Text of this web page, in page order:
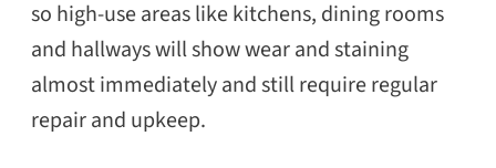
so high-use areas like kitchens, dining rooms
and hallways will show wear and staining
almost immediately and still require regular
repair and upkeep.